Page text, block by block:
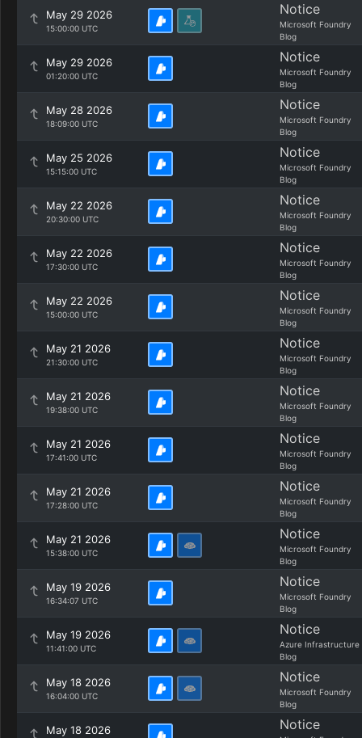
May 29 2026
15:00:00 UTC
Notice
Microsoft Foundry
Blog
May 29 2026
01:20:00 UTC
Notice
Microsoft Foundry
Blog
May 28 2026
18:09:00 UTC
Notice
Microsoft Foundry
Blog
May 25 2026
15:15:00 UTC
Notice
Microsoft Foundry
Blog
May 22 2026
20:30:00 UTC
Notice
Microsoft Foundry
Blog
May 22 2026
17:30:00 UTC
Notice
Microsoft Foundry
Blog
May 22 2026
15:00:00 UTC
Notice
Microsoft Foundry
Blog
May 21 2026
21:30:00 UTC
Notice
Microsoft Foundry
Blog
May 21 2026
19:38:00 UTC
Notice
Microsoft Foundry
Blog
May 21 2026
17:41:00 UTC
Notice
Microsoft Foundry
Blog
May 21 2026
17:28:00 UTC
Notice
Microsoft Foundry
Blog
May 21 2026
15:38:00 UTC
Notice
Microsoft Foundry
Blog
May 19 2026
16:34:07 UTC
Notice
Microsoft Foundry
Blog
May 19 2026
11:41:00 UTC
Notice
Azure Infrastructure
Blog
May 18 2026
16:04:00 UTC
Notice
Microsoft Foundry
Blog
May 18 2026 Notice